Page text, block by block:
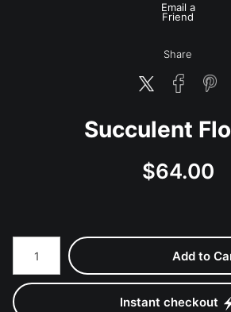
Email a
Friend
Share
Succulent
$64.00
Number of product units
Add to
Instant checkout